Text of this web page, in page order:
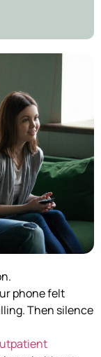
phone felt
Then silence